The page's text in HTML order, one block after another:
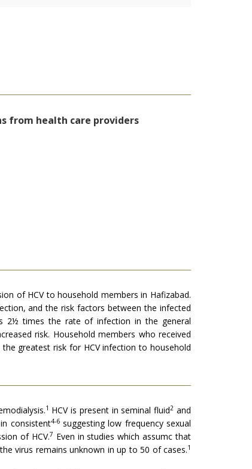
from health care providers
of HCV to household members in Hafizabad.
and the risk factors between the infected
2½ times the rate of infection in the general
risk. Household members who received
greatest risk for HCV infection to household
1 HCV is present in seminal fluid2 and
consistent4-6suggesting low frequency sexual
of HCV.7 Even in studies which assumc that
virus remains unknown in up to 50 of cases.1